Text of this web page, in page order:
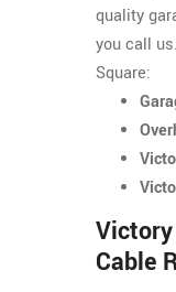
quality
you call
Square:
Cable